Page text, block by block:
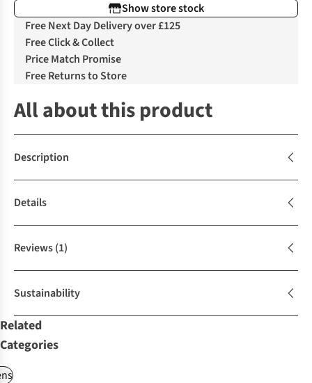
Show store stock
Free Next Day Delivery over £125
Free Click & Collect
Price Match Promise
Free Returns to Store
All about this product
Description
Details
Reviews(1)
Sustainability
Related
Categories